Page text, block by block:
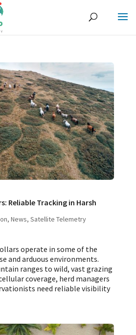
Reliable Tracking in Harsh
, News, Satellite Telemetry
operate in some of the
and arduous environments.
ranges to wild, vast grazing
coverage, herd managers
need reliable visibility